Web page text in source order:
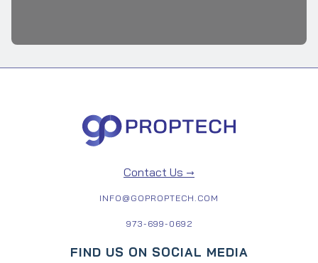
Contact Us →
INFO@GOPROPTECH.COM
973-699-0692
FIND US ON SOCIAL MEDIA